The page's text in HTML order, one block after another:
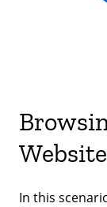
In this